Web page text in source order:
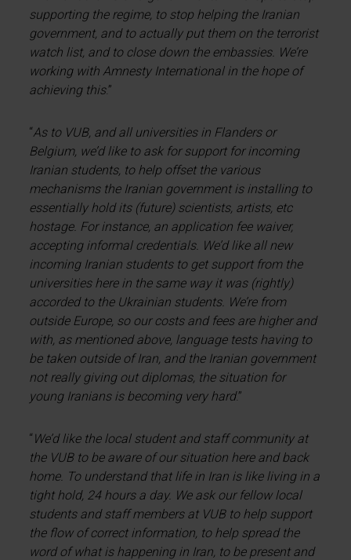
supporting the regime, to stop helping the Iranian
government, and to actually put them on the terrorist
watch list, and to close down the embassies. We’re
working with Amnesty International in the hope of
achieving this.”
“As to VUB, and all universities in Flanders or
Belgium, we’d like to ask for support for incoming
Iranian students, to help offset the various
mechanisms the Iranian government is installing to
essentially hold its (future) scientists, artists, etc
hostage. For instance, an application fee waiver,
accepting informal credentials. We’d like all new
incoming Iranian students to get support from the
universities here in the same way it was (rightly)
accorded to the Ukrainian students. We’re from
outside Europe, so our costs and fees are higher and
with, as mentioned above, language tests having to
be taken outside of Iran, and the Iranian government
not really giving out diplomas, the situation for
young Iranians is becoming very hard.”
“We’d like the local student and staff community at
the VUB to be aware of our situation here and back
home. To understand that life in Iran is like living in a
tight hold, 24 hours a day. We ask our fellow local
students and staff members at VUB to help support
the flow of correct information, to help spread the
word of what is happening in Iran, to be present and